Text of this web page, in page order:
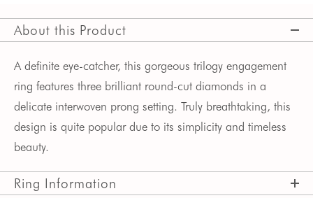
About this Product
A definite eye-catcher, this gorgeous trilogy engagement
ring features three brilliant round-cut diamonds in a
delicate interwoven prong setting. Truly breathtaking, this
design is quite popular due to its simplicity and timeless
beauty.
Ring Information